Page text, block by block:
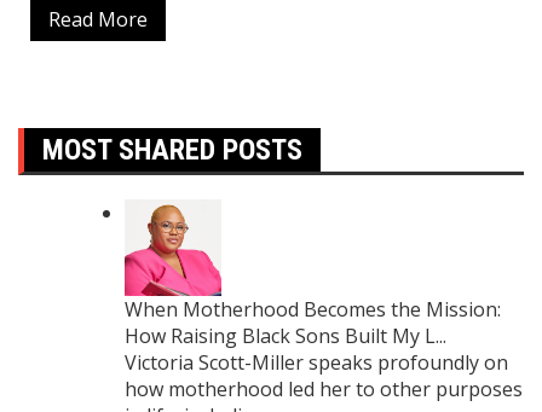
Read More
MOST SHARED POSTS
When Motherhood Becomes the Mission:
How Raising Black Sons Built My L...
Victoria Scott-Miller speaks profoundly on
how motherhood led her to other purposes